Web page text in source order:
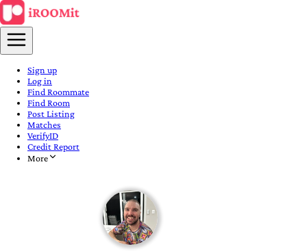
Sign up
Log in
Find Roommate
Find Room
Post Listing
Matches
VerifyID
Credit Report
More